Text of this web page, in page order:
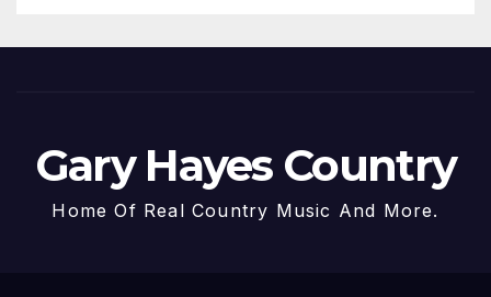
Gary Hayes Country
Home Of Real Country Music And More.